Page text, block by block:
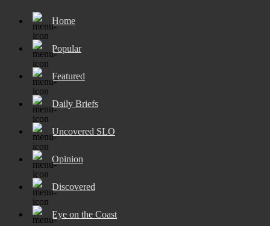
Home
Popular
Featured
Daily Briefs
Uncovered SLO
Opinion
Discovered
Eye on the Coast